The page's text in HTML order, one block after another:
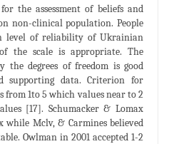
the assessment of beliefs and
non-clinical population. People
level of reliability of Ukrainian
the scale is appropriate. The
the degrees of freedom is good
supporting data. Criterion for
from 1to 5 which values near to 2
[17]. Schumacker & Lomax
while Mclv, & Carmines believed
Owlman in 2001 accepted 1-2